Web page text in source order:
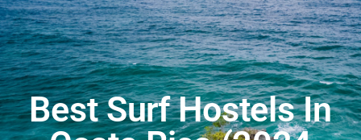
Best Surf Hostels In